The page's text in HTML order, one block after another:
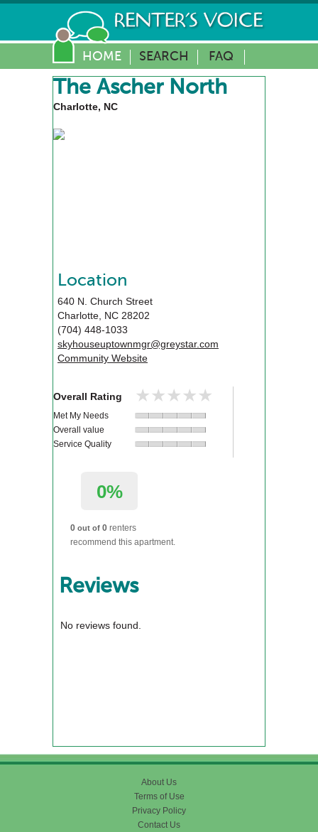
HOME SEARCH FAQ
The Ascher North
Charlotte, NC
Location
640 N. Church Street
Charlotte, NC 28202
(704) 448-1033
skyhouseuptownmgr@greystar.com
Community Website
Overall Rating ★★★★★
★★★★★
Met My Needs
Overall value
Service Quality
0%
0 out of 0 renters
recommend this apartment.
Reviews
No reviews found.
About Us
Terms of Use
Privacy Policy
Contact Us